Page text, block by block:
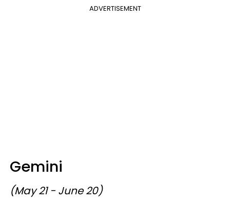
ADVERTISEMENT
Gemini
(May 21 - June 20)